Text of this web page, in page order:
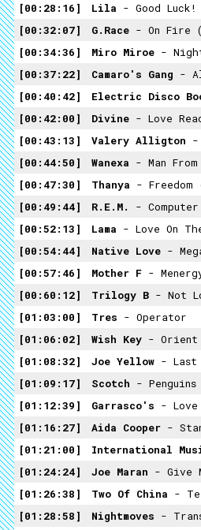
00:28:16
Lila - Good Luck!
00:32:07
G.Race - On Fire
00:34:36
Miro Miroe -
00:37:22
Camaro's Gang -
00:40:42
Electric Disco
00:42:00
Divine - Love
00:43:13
Valery Alligton -
00:44:50
Wanexa - Man
00:47:30
Thanya -
00:49:44
R.E.M. - Computer
00:52:13
Lama - Love On
00:54:44
Native Love -
00:57:46
Mother F -
00:60:12
Trilogy B - Not
01:03:00
Tres - Operator
01:06:02
Wish Key - Orient
01:08:32
Joe Yellow -
01:09:17
Scotch -
01:12:39
Garrasco's - Love
01:16:27
Aida Cooper -
01:21:00
International
01:24:24
Joe Maran - Give
01:26:38
Two Of China -
01:28:58
Nightmoves -